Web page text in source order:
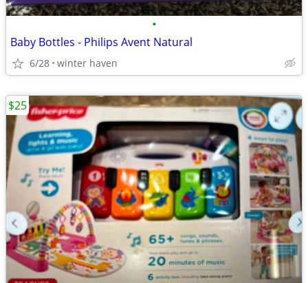
•
Baby Bottles - Philips Avent Natural
6/28 winter haven
$25